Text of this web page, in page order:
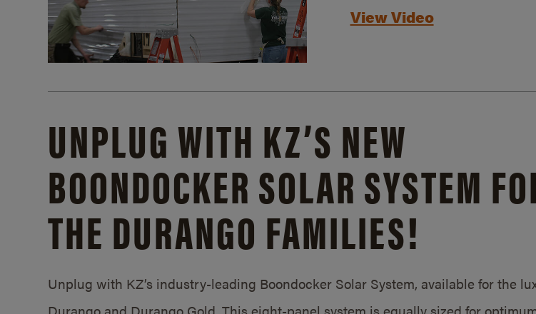
View Video
UNPLUG WITH KZ’S NEW
BOONDOCKER SOLAR SYSTEM
THE DURANGO FAMILIES!
Unplug with KZ’s industry-leading Boondocker Solar System, available for the